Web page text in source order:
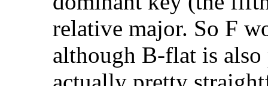
relative major. So F
although B-flat is